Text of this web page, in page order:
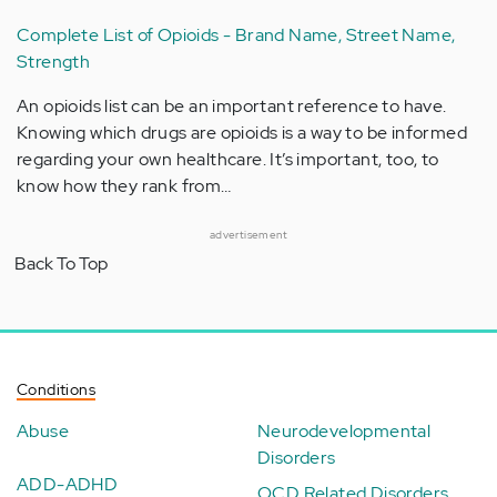
Complete List of Opioids - Brand Name, Street Name,
Strength
An opioids list can be an important reference to have.
Knowing which drugs are opioids is a way to be informed
regarding your own healthcare. It’s important, too, to
know how they rank from…
advertisement
Back To Top
Conditions
Abuse
ADD-ADHD
Neurodevelopmental
Disorders